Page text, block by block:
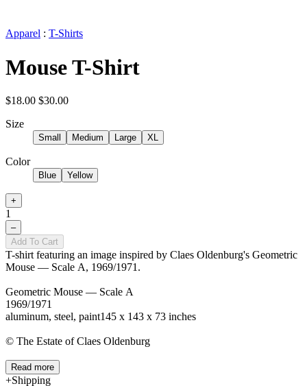
Apparel : T-Shirts
Mouse T-Shirt
$18.00 $30.00
Size
Small Medium Large XL
Color
Blue Yellow
+
1
–
Add To Cart
T-shirt featuring an image inspired by Claes Oldenburg's Geometric
Mouse — Scale A, 1969/1971.
Geometric Mouse — Scale A
1969/1971
aluminum, steel, paint145 x 143 x 73 inches
© The Estate of Claes Oldenburg
Read more
Shipping